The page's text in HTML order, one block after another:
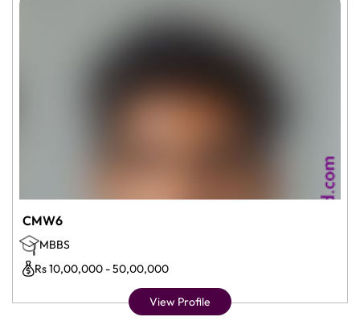
CMW6
MBBS
Rs 10,00,000 - 50,00,000
View Profile